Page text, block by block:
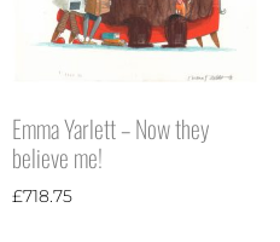
Emma Yarlett – Now they
believe me!
£718.75